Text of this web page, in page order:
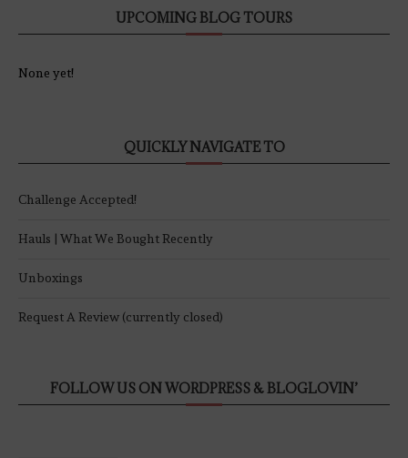
UPCOMING BLOG TOURS
None yet!
QUICKLY NAVIGATE TO
Challenge Accepted!
Hauls | What We Bought Recently
Unboxings
Request A Review (currently closed)
FOLLOW US ON WORDPRESS & BLOGLOVIN’